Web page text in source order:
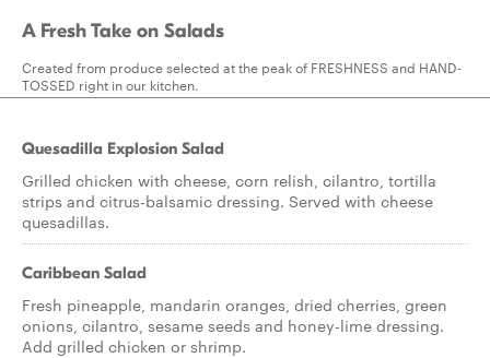
A Fresh Take on Salads
Created from produce selected at the peak of FRESHNESS and HAND-
TOSSED right in our kitchen.
Quesadilla Explosion Salad
Grilled chicken with cheese, corn relish, cilantro, tortilla
strips and citrus-balsamic dressing. Served with cheese
quesadillas.
Caribbean Salad
Fresh pineapple, mandarin oranges, dried cherries, green
onions, cilantro, sesame seeds and honey-lime dressing.
Add grilled chicken or shrimp.